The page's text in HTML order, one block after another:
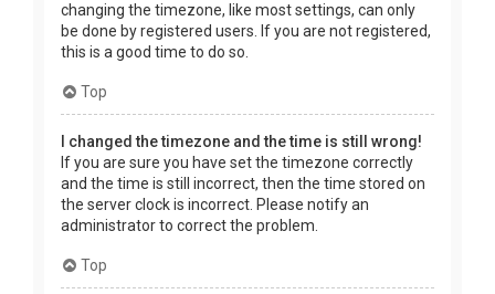
changing the timezone, like most settings, can only
be done by registered users. If you are not registered,
this is a good time to do so.
Top
I changed the timezone and the time is still wrong!
If you are sure you have set the timezone correctly
and the time is still incorrect, then the time stored on
the server clock is incorrect. Please notify an
administrator to correct the problem.
Top